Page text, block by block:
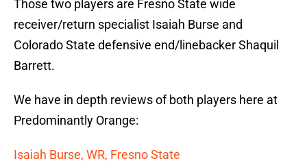
Those two players are Fresno State wide
receiver/return specialist Isaiah Burse and
Colorado State defensive end/linebacker Shaquil
Barrett.
We have in depth reviews of both players here at
Predominantly Orange:
Isaiah Burse, WR, Fresno State